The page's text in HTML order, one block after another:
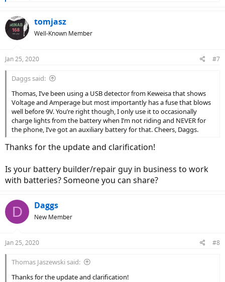
c
t
i
s
tomjasz
Well-Known Member
Jan 25, 2020 #7
Daggs said:
Thomas, I’ve been using a USB detector from Keweisa that shows
Voltage and Amperage but most importantly has a fuse that blows
well before 9V. You’re right though, I only use it to occasionally
charge lights from the battery when I’m not riding and NEVER for
the phone, I’ve got an auxiliary battery for that. Cheers, Daggs.
Thanks for the update and clarification!
Is your battery builder/repair guy in business to work
with batteries? Someone you can share?
D Daggs
New Member
Jan 25, 2020 #8
Thomas Jaszewski said:
Thanks for the update and clarification!